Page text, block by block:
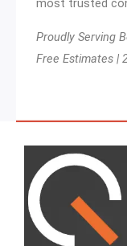
most trusted
Proudly Serving
Free Estimates |